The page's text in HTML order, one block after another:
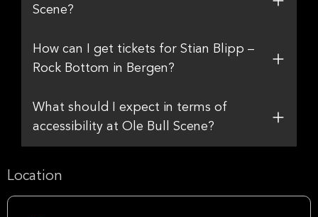
Scene?
How can I get tickets for Stian Blipp –
Rock Bottom in Bergen?
What should I expect in terms of
accessibility at Ole Bull Scene?
Location